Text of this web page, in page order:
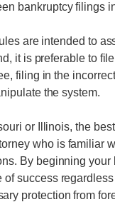
bankruptcy filings
are intended to
it is preferable to
filing in the
the system.
or Illinois, the
who is familiar
By beginning
success
protection from